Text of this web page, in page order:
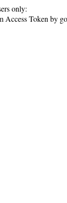
only:
Access Token by